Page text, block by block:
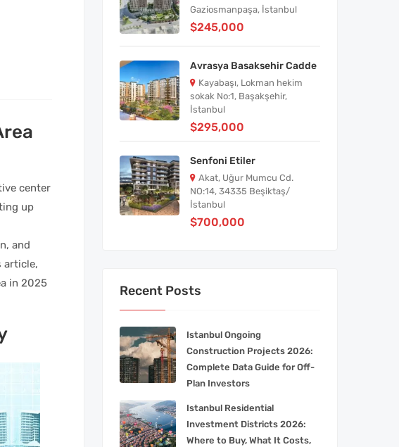
center
up
and
article,
in 2025
Gaziosmanpaşa, İstanbul
$245,000
Avrasya Basaksehir Cadde
Kayabaşı, Lokman hekim
sokak No:1, Başakşehir,
İstanbul
$295,000
Senfoni Etiler
Akat, Uğur Mumcu Cd.
NO:14, 34335 Beşiktaş/
İstanbul
$700,000
Recent Posts
Istanbul Ongoing
Construction Projects 2026:
Complete Data Guide for Off-
Plan Investors
Istanbul Residential
Investment Districts 2026:
Where to Buy, What It Costs,